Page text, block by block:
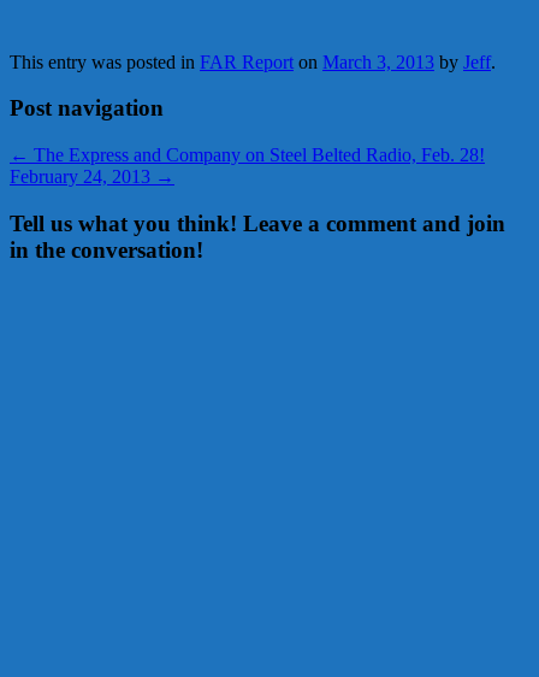
This entry was posted in FAR Report on March 3, 2013 by Jeff.
Post navigation
← The Express and Company on Steel Belted Radio, Feb. 28!
February 24, 2013 →
Tell us what you think! Leave a comment and join
in the conversation!